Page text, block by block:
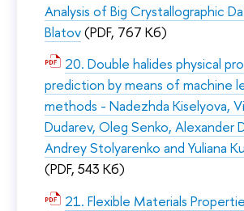
Analysis of Big Crystallographic
Blatov(PDF, 767 Кб)
20. Double halides physical
prediction by means of machine
methods - Nadezhda Kiselyova,
Dudarev, Oleg Senko, Alexander
Andrey Stolyarenko and Yuliana
(PDF, 543 Кб)
21. Flexible Materials